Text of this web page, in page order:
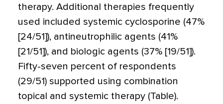
therapy. Additional therapies frequently
used included systemic cyclosporine (47%
[24/51]), antineutrophilic agents (41%
[21/51]), and biologic agents (37% [19/51]).
Fifty-seven percent of respondents
(29/51) supported using combination
topical and systemic therapy (Table).